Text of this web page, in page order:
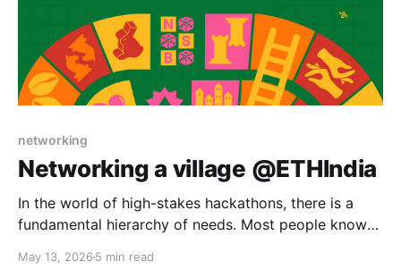
networking
Networking a village @ETHIndia
In the world of high-stakes hackathons, there is a
fundamental hierarchy of needs. Most people know
(Food, Clothing, and Shelter). But for 800 hackers
May 13, 2026 5 min read